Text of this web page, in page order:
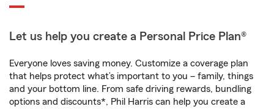
Let us help you create a Personal Price Plan®
Everyone loves saving money. Customize a coverage plan
that helps protect what’s important to you – family, things
and your bottom line. From safe driving rewards, bundling
options and discounts*, Phil Harris can help you create a